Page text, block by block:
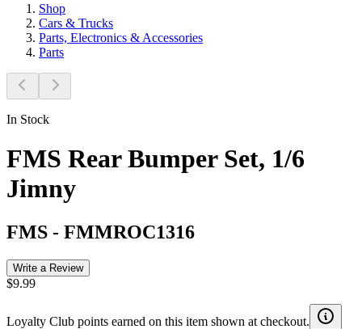
Shop
Cars & Trucks
Parts, Electronics & Accessories
Parts
In Stock
FMS Rear Bumper Set, 1/6
Jimny
FMS - FMMROC1316
Write a Review
$9.99
Loyalty Club points earned on this item shown at checkout.